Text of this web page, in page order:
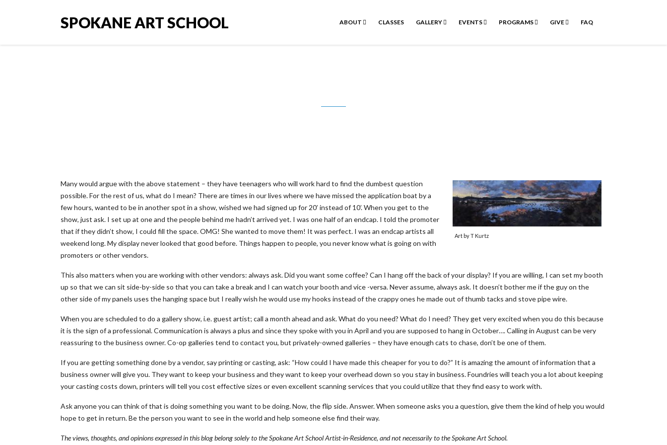
SPOKANE ART SCHOOL ABOUT CLASSES GALLERY EVENTS PROGRAMS GIVE FAQ
Art by T Kurtz
Many would argue with the above statement – they have teenagers who will work hard to find the dumbest question
possible. For the rest of us, what do I mean? There are times in our lives where we have missed the application boat by a
few hours, wanted to be in another spot in a show, wished we had signed up for 20’ instead of 10’. When you get to the
show, just ask. I set up at one and the people behind me hadn’t arrived yet. I was one half of an endcap. I told the promoter
that if they didn’t show, I could fill the space. OMG! She wanted to move them! It was perfect. I was an endcap artists all
weekend long. My display never looked that good before. Things happen to people, you never know what is going on with
promoters or other vendors.
This also matters when you are working with other vendors: always ask. Did you want some coffee? Can I hang off the back of your display? If you are willing, I can set my booth
up so that we can sit side-by-side so that you can take a break and I can watch your booth and vice -versa. Never assume, always ask. It doesn’t bother me if the guy on the
other side of my panels uses the hanging space but I really wish he would use my hooks instead of the crappy ones he made out of thumb tacks and stove pipe wire.
When you are scheduled to do a gallery show, i.e. guest artist; call a month ahead and ask. What do you need? What do I need? They get very excited when you do this because
it is the sign of a professional. Communication is always a plus and since they spoke with you in April and you are supposed to hang in October…. Calling in August can be very
reassuring to the business owner. Co-op galleries tend to contact you, but privately-owned galleries – they have enough cats to chase, don’t be one of them.
If you are getting something done by a vendor, say printing or casting, ask: “How could I have made this cheaper for you to do?” It is amazing the amount of information that a
business owner will give you. They want to keep your business and they want to keep your overhead down so you stay in business. Foundries will teach you a lot about keeping
your casting costs down, printers will tell you cost effective sizes or even excellent scanning services that you could utilize that they find easy to work with.
Ask anyone you can think of that is doing something you want to be doing. Now, the flip side. Answer. When someone asks you a question, give them the kind of help you would
hope to get in return. Be the person you want to see in the world and help someone else find their way.
The views, thoughts, and opinions expressed in this blog belong solely to the Spokane Art School Artist-in-Residence, and not necessarily to the Spokane Art School.